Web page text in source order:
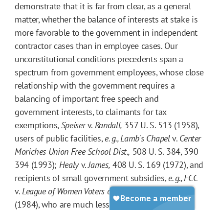
demonstrate that it is far from clear, as a general
matter, whether the balance of interests at stake is
more favorable to the government in independent
contractor cases than in employee cases. Our
unconstitutional conditions precedents span a
spectrum from government employees, whose close
relationship with the government requires a
balancing of important free speech and
government interests, to claimants for tax
exemptions,Speiserv. Randall, 357 U. S. 513 (1958),
users of public facilities,e. g.,Lamb's Chapelv. Center
Moriches Union Free School Dist., 508 U. S. 384, 390-
394 (1993); Healyv.James, 408 U. S. 169 (1972), and
recipients of small government subsidies,e. g.,FCC
v.League of Women Voters of Cal.,
(1984), who are much less dependent on the